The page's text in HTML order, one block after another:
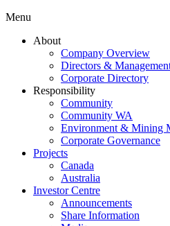
Menu
About
Company Overview
Directors &
Corporate Directory
Responsibility
Community
Community WA
Environment & Mining
Corporate Governance
Projects
Canada
Australia
Investor Centre
Announcements
Share Information